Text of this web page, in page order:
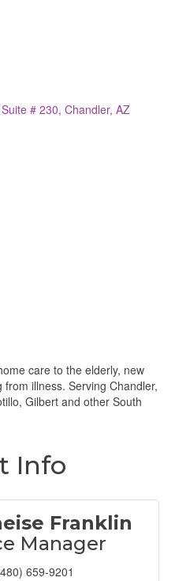
Suite # 230 Chandler AZ
care to the elderly, new
illness. Serving Chandler,
Gilbert and other South
Info
Franklin
Manager
659-9201